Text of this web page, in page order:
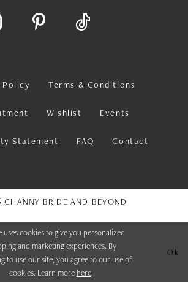
Terms & Conditions
Wishlist Events
Statement FAQ Contact
BRIDE AND BEYOND
uses cookies to give you personalized
and marketing experiences. By
to use our site, you agree to our use of
cookies. Learn more here.
Ok